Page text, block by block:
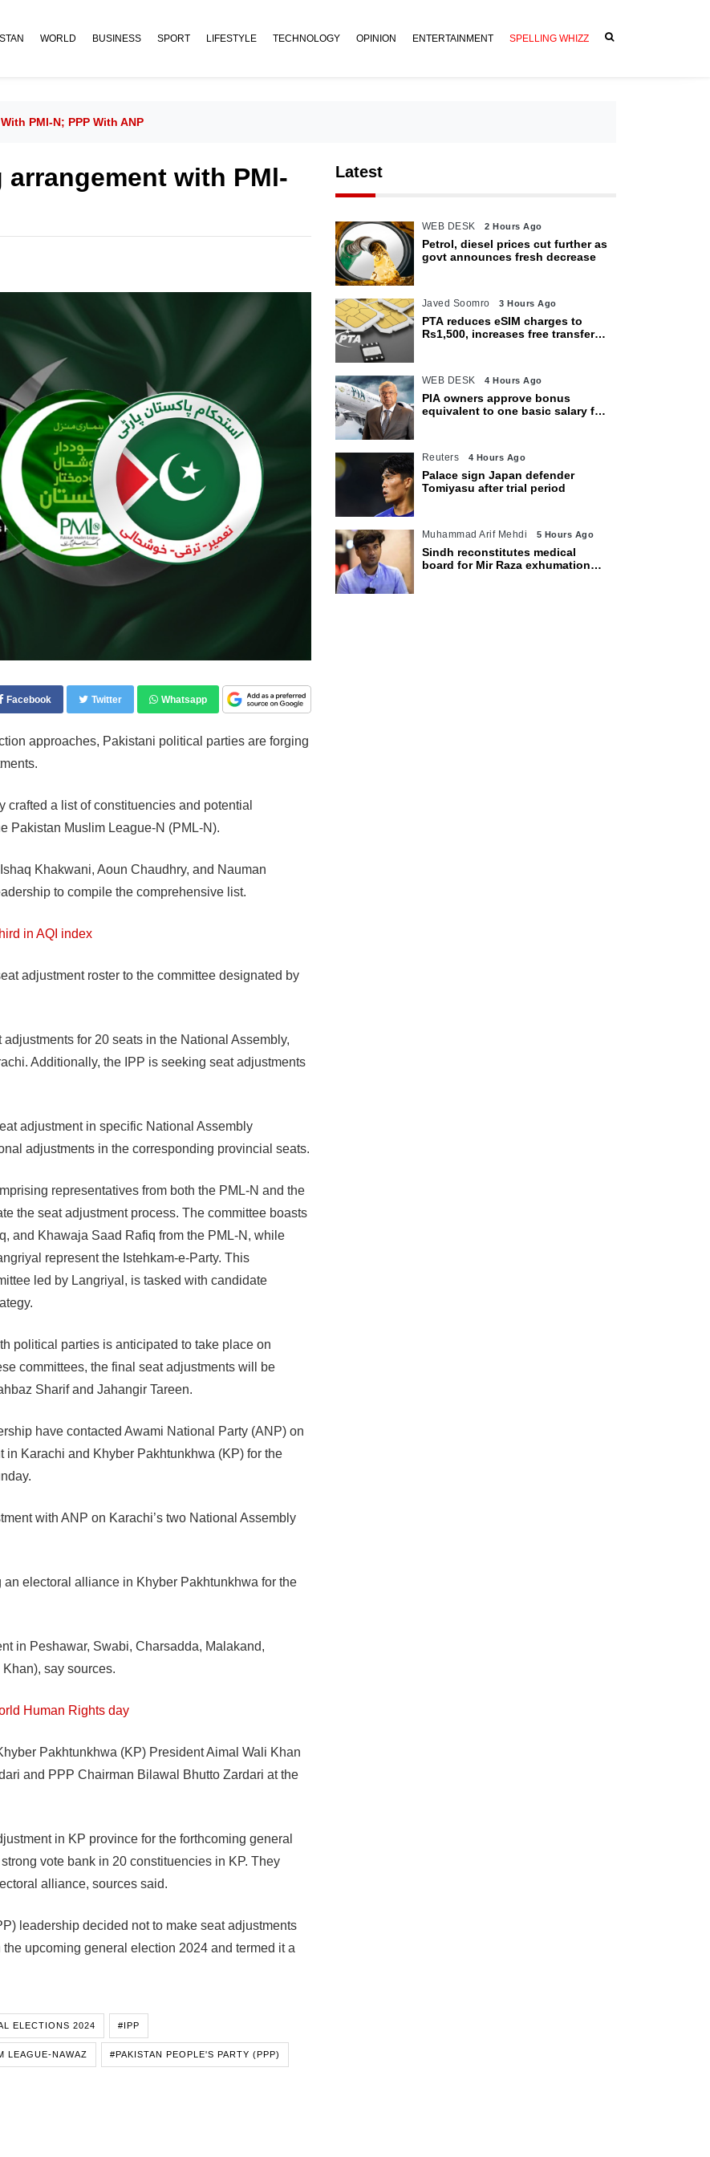
WORLD BUSINESS SPORT LIFESTYLE TECHNOLOGY OPINION ENTERTAINMENT SPELLING WHIZZ
PMl-N; PPP With ANP
with PMl-
Facebook Twitter Whatsapp
approaches, Pakistani political parties are forging
crafted a list of constituencies and potential
Pakistan Muslim League-N (PML-N).
Khakwani, Aoun Chaudhry, and Nauman
to compile the comprehensive list.
in AQI index
adjustment roster to the committee designated by
for 20 seats in the National Assembly,
Additionally, the IPP is seeking seat adjustments
adjustment in specific National Assembly
adjustments in the corresponding provincial seats.
representatives from both the PML-N and the
the seat adjustment process. The committee boasts
and Khawaja Saad Rafiq from the PML-N, while
represent the Istehkam-e-Party. This
led by Langriyal, is tasked with candidate
political parties is anticipated to take place on
committees, the final seat adjustments will be
Sharif and Jahangir Tareen.
have contacted Awami National Party (ANP) on
Karachi and Khyber Pakhtunkhwa (KP) for the
with ANP on Karachi’s two National Assembly
electoral alliance in Khyber Pakhtunkhwa for the
in Peshawar, Swabi, Charsadda, Malakand,
say sources.
Human Rights day
Pakhtunkhwa (KP) President Aimal Wali Khan
and PPP Chairman Bilawal Bhutto Zardari at the
in KP province for the forthcoming general
vote bank in 20 constituencies in KP. They
alliance, sources said.
leadership decided not to make seat adjustments
upcoming general election 2024 and termed it a
ELECTIONS 2024 #IPP
LEAGUE-NAWAZ #PAKISTAN PEOPLE'S PARTY (PPP)
Latest
WEB DESK 2 Hours Ago
Petrol, diesel prices cut further as
govt announces fresh decrease
Javed Soomro 3 Hours Ago
PTA reduces eSIM charges to
Rs1,500, increases free transfer
WEB DESK 4 Hours Ago
PIA owners approve bonus
equivalent to one basic salary for
Reuters 4 Hours Ago
Palace sign Japan defender
Tomiyasu after trial period
Muhammad Arif Mehdi 5 Hours Ago
Sindh reconstitutes medical
board for Mir Raza exhumation